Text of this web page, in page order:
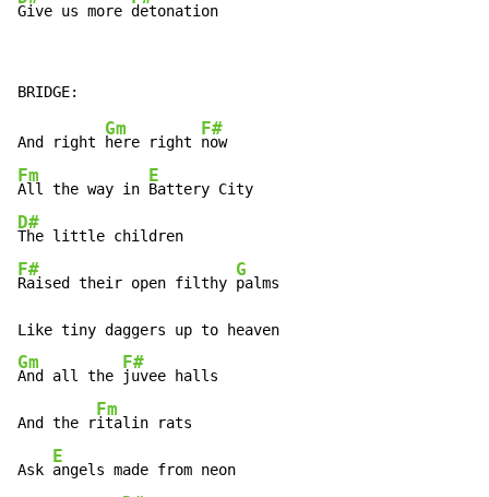
Give us more detonation
And right
Gm
here right
F#
Fm
All the way in
E
D#
F#
Raised their open filthy
G
palms
Gm
And all the
F#
juvee halls
And the r
Fm
italin rats
Ask
E
angels made from neon